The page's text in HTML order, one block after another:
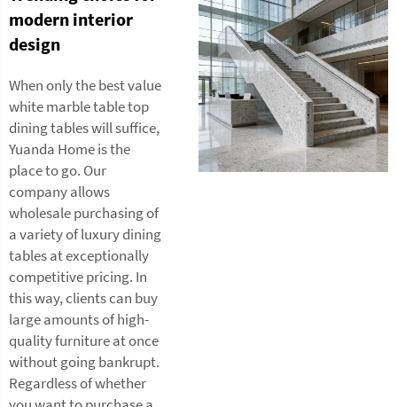
modern interior
design
When only the best value
white marble table top
dining tables will suffice,
Yuanda Home is the
place to go. Our
company allows
wholesale purchasing of
a variety of luxury dining
tables at exceptionally
competitive pricing. In
this way, clients can buy
large amounts of high-
quality furniture at once
without going bankrupt.
Regardless of whether